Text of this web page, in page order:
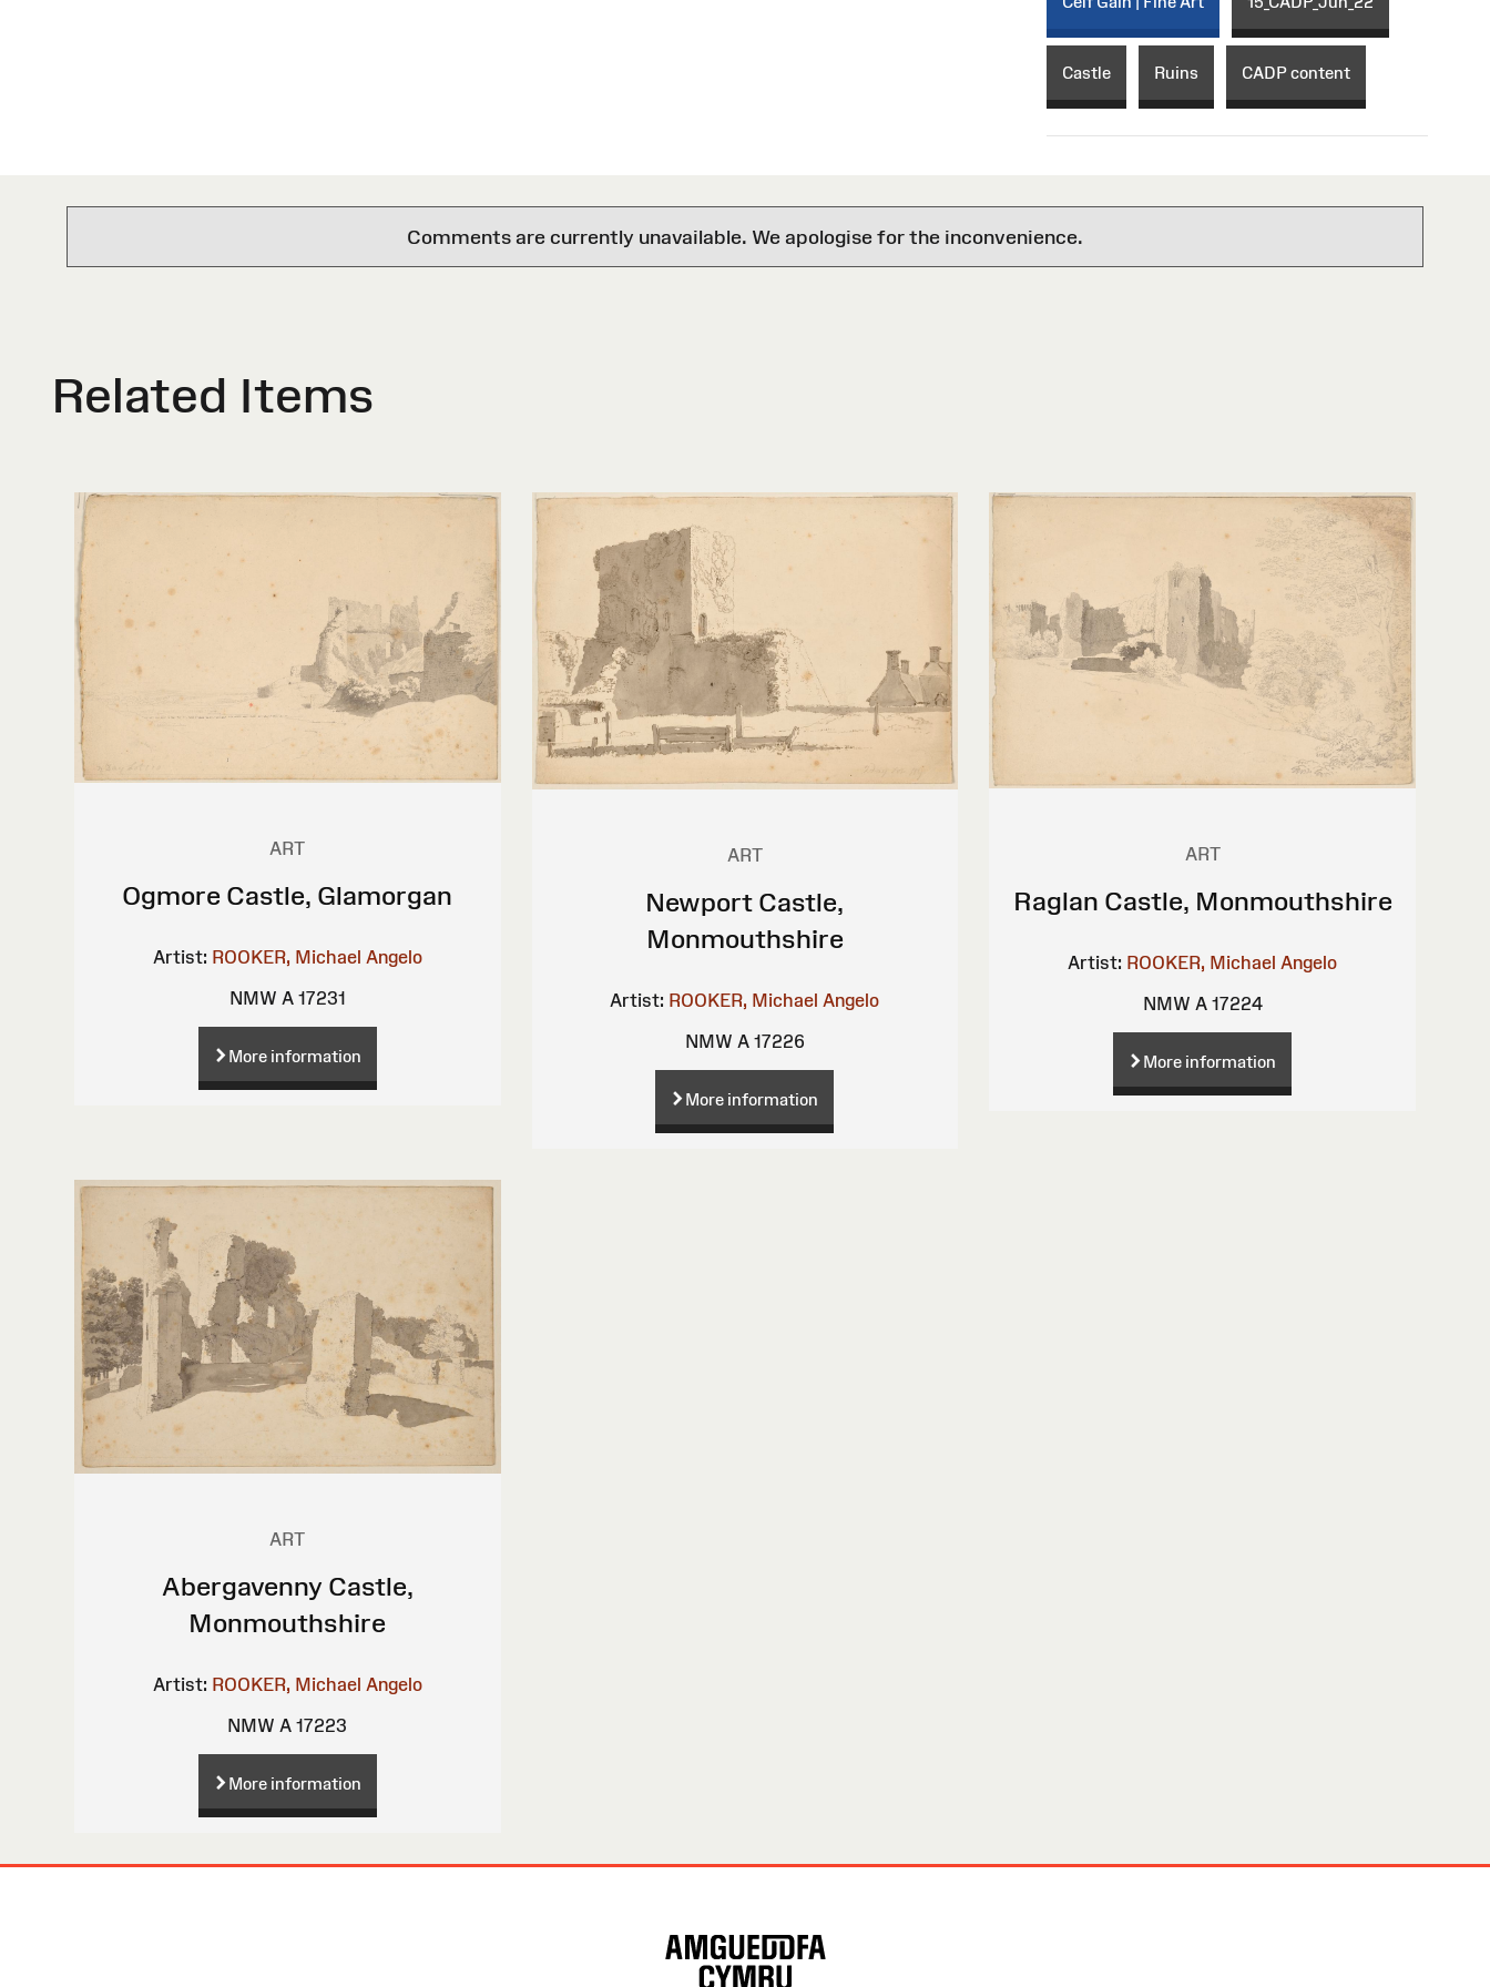
Castle Ruins CADP content
Comments are currently unavailable. We apologise for the inconvenience.
Related Items
ART
Ogmore Castle, Glamorgan
Artist: ROOKER, Michael Angelo
NMW A 17231
More information
ART
Newport Castle,
Monmouthshire
Artist: ROOKER, Michael Angelo
NMW A 17226
More information
ART
Raglan Castle, Monmouthshire
Artist: ROOKER, Michael Angelo
NMW A 17224
More information
ART
Abergavenny Castle,
Monmouthshire
Artist: ROOKER, Michael Angelo
NMW A 17223
More information